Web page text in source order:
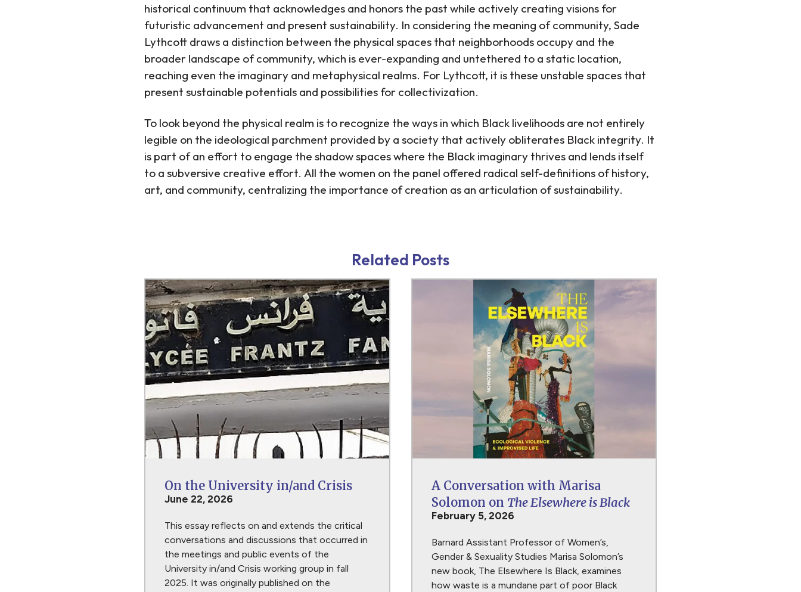
historical continuum that acknowledges and honors the past while actively creating visions for
futuristic advancement and present sustainability. In considering the meaning of community, Sade
Lythcott draws a distinction between the physical spaces that neighborhoods occupy and the
broader landscape of community, which is ever-expanding and untethered to a static location,
reaching even the imaginary and metaphysical realms. For Lythcott, it is these unstable spaces that
present sustainable potentials and possibilities for collectivization.
To look beyond the physical realm is to recognize the ways in which Black livelihoods are not entirely
legible on the ideological parchment provided by a society that actively obliterates Black integrity. It
is part of an effort to engage the shadow spaces where the Black imaginary thrives and lends itself
to a subversive creative effort. All the women on the panel offered radical self-definitions of history,
art, and community, centralizing the importance of creation as an articulation of sustainability.
Related Posts
On the University in/and Crisis
June 22, 2026
This essay reflects on and extends the critical
conversations and discussions that occurred in
the meetings and public events of the
University in/and Crisis working group in fall
2025. It was originally published on the
A Conversation with Marisa
Solomon on The Elsewhere is Black
February 5, 2026
Barnard Assistant Professor of Women’s,
Gender & Sexuality Studies Marisa Solomon’s
new book, The Elsewhere Is Black, examines
how waste is a mundane part of poor Black